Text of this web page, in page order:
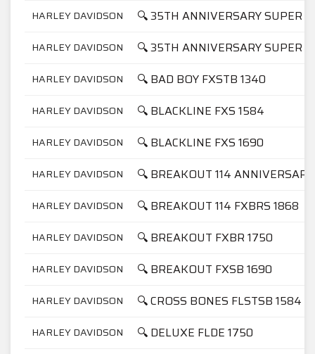
HARLEY DAVIDSON 🔍 35TH ANNIVERSARY SUPER
HARLEY DAVIDSON 🔍 35TH ANNIVERSARY SUPER
HARLEY DAVIDSON 🔍 BAD BOY FXSTB 1340
HARLEY DAVIDSON 🔍 BLACKLINE FXS 1584
HARLEY DAVIDSON 🔍 BLACKLINE FXS 1690
HARLEY DAVIDSON 🔍 BREAKOUT 114
HARLEY DAVIDSON 🔍 BREAKOUT 114 FXBRS 1868
HARLEY DAVIDSON 🔍 BREAKOUT FXBR 1750
HARLEY DAVIDSON 🔍 BREAKOUT FXSB 1690
HARLEY DAVIDSON 🔍 CROSS BONES FLSTSB 1584
HARLEY DAVIDSON 🔍 DELUXE FLDE 1750